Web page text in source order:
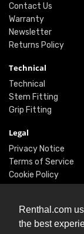
Renthal.com
the best
Contact Us
Warranty
Newsletter
Returns Policy
Technical
Technical
Stem Fitting
Grip Fitting
Legal
Privacy Notice
Terms of Service
Cookie Policy
Twitter
Facebook